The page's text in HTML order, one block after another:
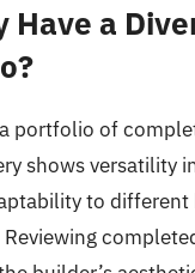
Have a
portfolio of
shows versatility
to different